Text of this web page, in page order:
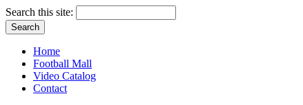
Search this site:
Home
Football Mall
Video Catalog
Contact